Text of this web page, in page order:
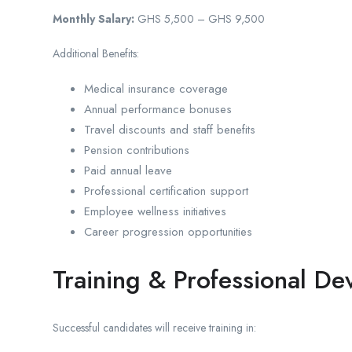
Monthly Salary: GHS 5,500 – GHS 9,500
Additional Benefits:
Medical insurance coverage
Annual performance bonuses
Travel discounts and staff benefits
Pension contributions
Paid annual leave
Professional certification support
Employee wellness initiatives
Career progression opportunities
Training & Professional
Successful candidates will receive training in: